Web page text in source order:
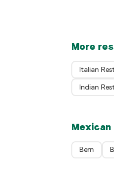
More
Italian
Indian
Bern